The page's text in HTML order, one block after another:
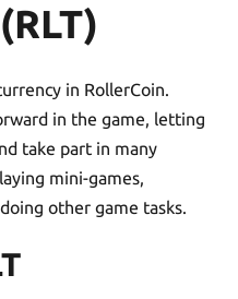
in RollerCoin.
in the game, letting
take part in many
mini-games,
other game tasks.